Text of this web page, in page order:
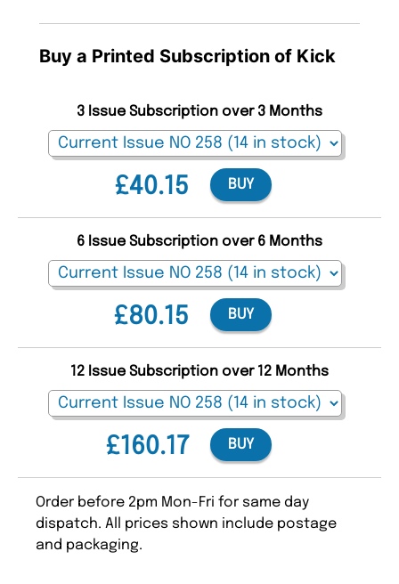
Buy a Printed Subscription of Kick
£40.15
3 Issue Subscription over 3 Months
BUY
£80.15
6 Issue Subscription over 6 Months
BUY
£160.17
12 Issue Subscription over 12 Months
BUY
Order before 2pm Mon-Fri for same day
dispatch. All prices shown include postage
and packaging.